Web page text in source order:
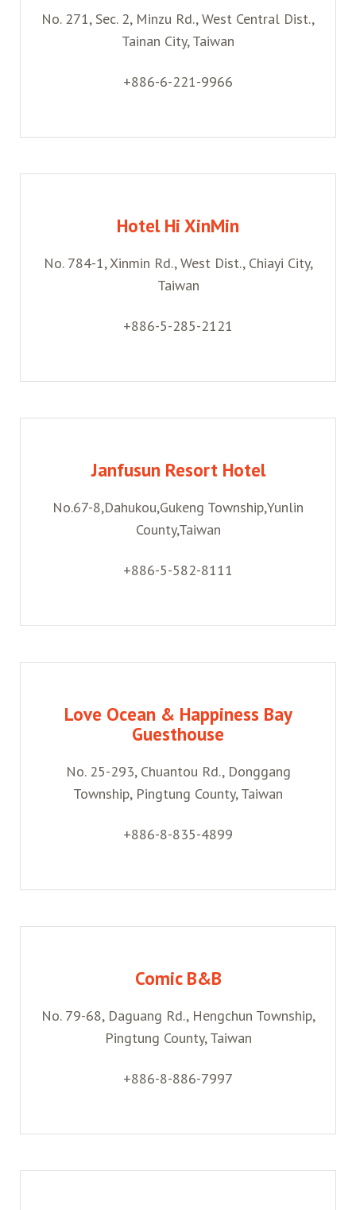
Belanja
No. 271, Sec. 2, Minzu Rd., West Central Dist.,
Tainan City, Taiwan
+886-6-221-9966
Hotel Hi XinMin
No. 784-1, Xinmin Rd., West Dist., Chiayi City,
Taiwan
+886-5-285-2121
Janfusun Resort Hotel
No.67-8,Dahukou,Gukeng Township,Yunlin
County,Taiwan
+886-5-582-8111
Love Ocean & Happiness Bay
Guesthouse
No. 25-293, Chuantou Rd., Donggang
Township, Pingtung County, Taiwan
+886-8-835-4899
Comic B&B
No. 79-68, Daguang Rd., Hengchun Township,
Pingtung County, Taiwan
+886-8-886-7997